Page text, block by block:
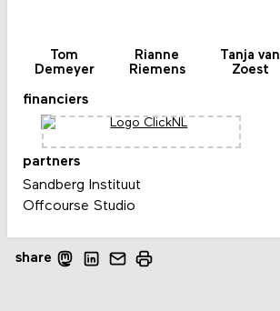
share
Tom
Demeyer
Rianne
Riemens
Tanja van
Zoest
financiers
partners
Sandberg Instituut
Offcourse Studio